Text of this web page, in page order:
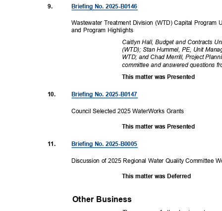
9. Briefing No. 2025-B0146
Wastewater Treatment Division (WTD) Capital
and Program Highlights
Caitlyn Hall, Budget and Contracts
(WTD); Stan Hummel, PE, Unit
WTD; and Chad Merrill, Project
committee and answered questions
This matter was Presented
10.
11.
Briefing No. 2025-B0147
Council Selected 2025 WaterWorks Grants
This matter was Presented
Briefing No. 2025-B0005
Discussion of 2025 Regional Water Quality Committee
This matter was Deferred
Other Business